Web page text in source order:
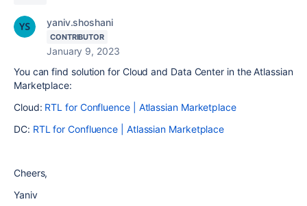
yaniv.shoshani
CONTRIBUTOR
January 9, 2023
You can find solution for Cloud and Data Center in the Atlassian
Marketplace:
Cloud: RTL for Confluence | Atlassian Marketplace
DC: RTL for Confluence | Atlassian Marketplace
Cheers,
Yaniv